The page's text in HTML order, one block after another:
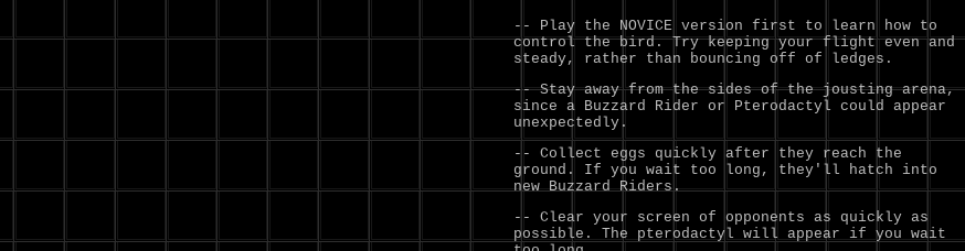
-- Play the NOVICE version first to learn how to
control the bird. Try keeping your flight even and
steady, rather than bouncing off of ledges.
-- Stay away from the sides of the jousting arena,
since a Buzzard Rider or Pterodactyl could appear
unexpectedly.
-- Collect eggs quickly after they reach the
ground. If you wait too long, they'll hatch into
new Buzzard Riders.
-- Clear your screen of opponents as quickly as
possible. The pterodactyl will appear if you wait